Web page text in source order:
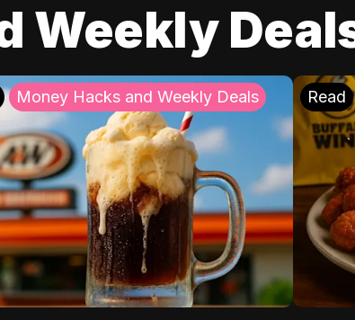
Weekly
Money Hacks and Weekly Deals Read